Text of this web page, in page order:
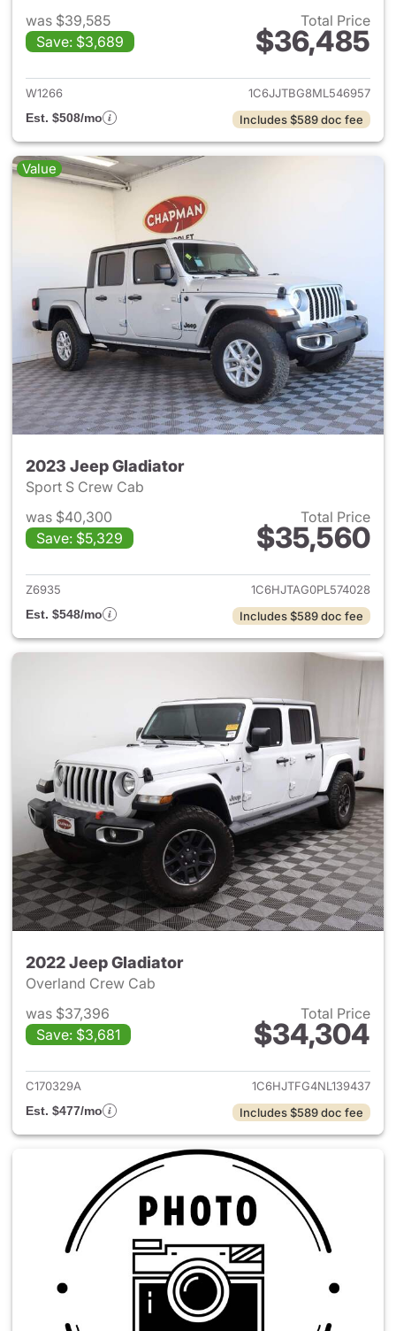
was $39,585
Save: $3,689
Total Price
$36,485
View details for 2021 Jeep
W1266
1C6JJTBG8ML546957
Est. $508/mo
Includes $589 doc fee
Value
2023 Jeep Gladiator
Sport S Crew Cab
was $40,300
Save: $5,329
Total Price
$35,560
View details for 2023 Jeep
Z6935
1C6HJTAG0PL574028
Est. $548/mo
Includes $589 doc fee
2022 Jeep Gladiator
Overland Crew Cab
was $37,396
Save: $3,681
Total Price
$34,304
View details for 2022 Jeep
C170329A
1C6HJTFG4NL139437
Est. $477/mo
Includes $589 doc fee